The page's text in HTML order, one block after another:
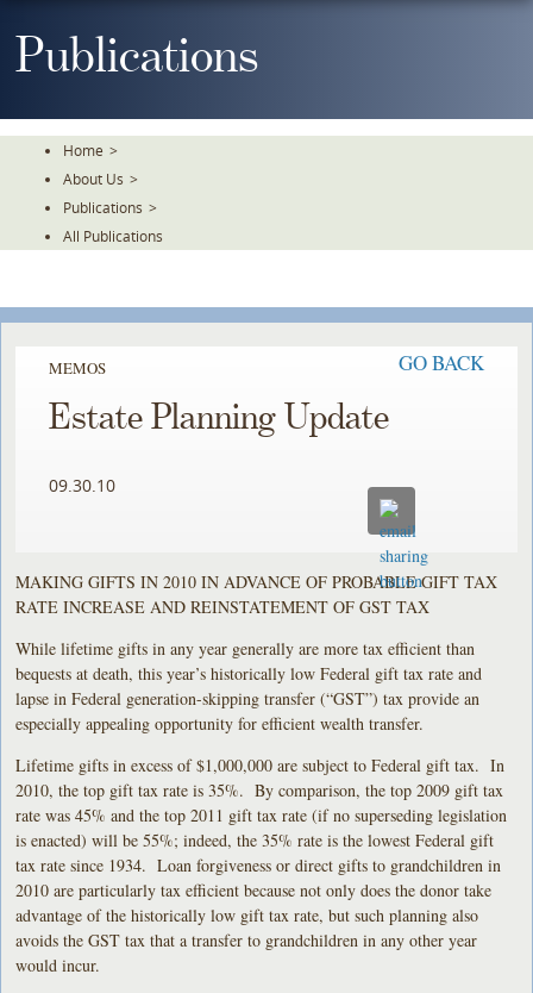
ToPublications
Home >
About Us >
Publications >
All Publications
MEMOS GO BACK
Estate Planning Update
09.30.10
MAKING GIFTS IN 2010 IN ADVANCE OF PROBABLE GIFT TAX
RATE INCREASE AND REINSTATEMENT OF GST TAX
While lifetime gifts in any year generally are more tax efficient than
bequests at death, this year’s historically low Federal gift tax rate and
lapse in Federal generation-skipping transfer (“GST”) tax provide an
especially appealing opportunity for efficient wealth transfer.
Lifetime gifts in excess of $1,000,000 are subject to Federal gift tax. In
2010, the top gift tax rate is 35%. By comparison, the top 2009 gift tax
rate was 45% and the top 2011 gift tax rate (if no superseding legislation
is enacted) will be 55%; indeed, the 35% rate is the lowest Federal gift
tax rate since 1934. Loan forgiveness or direct gifts to grandchildren in
2010 are particularly tax efficient because not only does the donor take
advantage of the historically low gift tax rate, but such planning also
avoids the GST tax that a transfer to grandchildren in any other year
would incur.